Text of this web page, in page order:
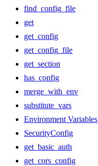
find_config_file
get
get_config
get_config_file
get_section
has_config
merge_with_env
substitute_vars
Environment Variables
SecurityConfig
get_basic_auth
get_cors_config